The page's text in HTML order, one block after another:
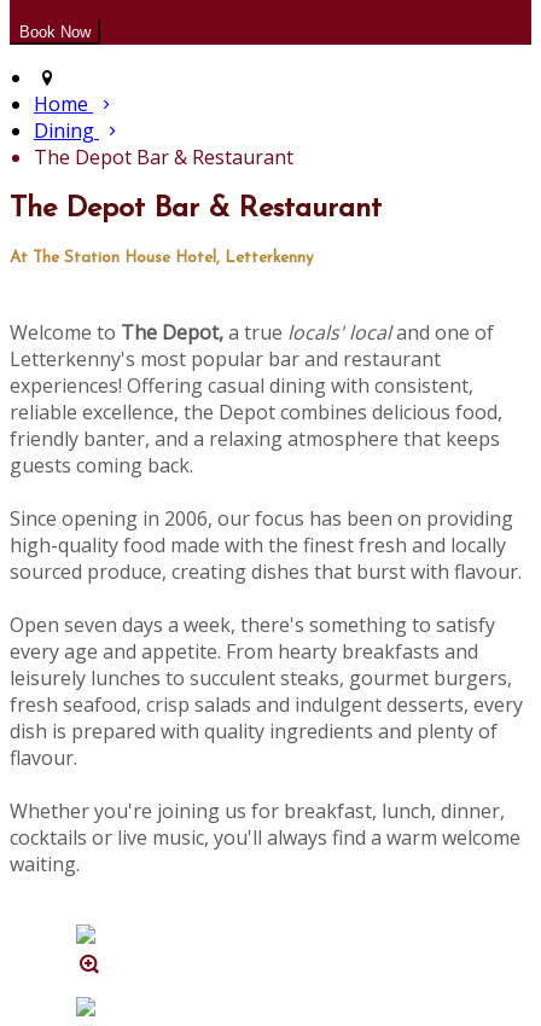
Home
Dining
The Depot Bar & Restaurant
The Depot Bar & Restaurant
At The Station House Hotel, Letterkenny
Welcome to The Depot,a true locals' localand one of
Letterkenny's most popular bar and restaurant
experiences! Offering casual dining with consistent,
reliable excellence, the Depot combines delicious food,
friendly banter, and a relaxing atmosphere that keeps
guests coming back.
Since opening in 2006, our focus has been on providing
high-quality food made with the finest fresh and locally
sourced produce, creating dishes that burst with flavour.
Open seven days a week, there's something to satisfy
every age and appetite. From hearty breakfasts and
leisurely lunches to succulent steaks, gourmet burgers,
fresh seafood, crisp salads and indulgent desserts, every
dish is prepared with quality ingredients and plenty of
flavour.
Whether you're joining us for breakfast, lunch, dinner,
cocktails or live music, you'll always find a warm welcome
waiting.